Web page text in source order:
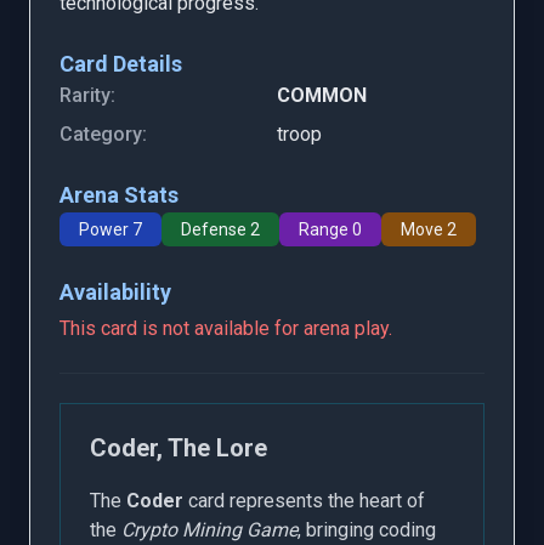
Card Details
Rarity:
COMMON
Category:
troop
Arena Stats
Power 7 Defense 2 Range 0 Move 2
Availability
This card is not available for arena play.
Coder, The Lore
The Coder card represents the heart of
the Crypto Mining Game, bringing coding